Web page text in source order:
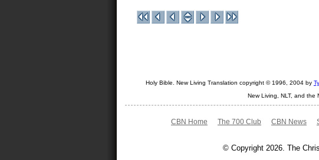
Holy Bible. New Living Translation copyright © 1996, 2004 by
New Living, NLT, and the
CBN Home The 700 Club CBN News
© Copyright 2026. The